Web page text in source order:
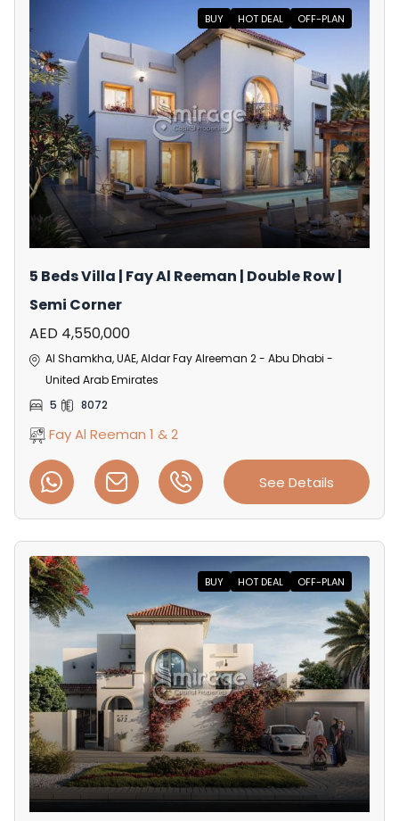
BUY HOT DEAL OFF-PLAN
5 Beds Villa | Fay Al Reeman | Double Row |
Semi Corner
AED 4,550,000
Al Shamkha, UAE, Aldar Fay Alreeman 2 - Abu Dhabi -
United Arab Emirates
5
8072
Fay Al Reeman 1 & 2
See Details
BUY HOT DEAL OFF-PLAN